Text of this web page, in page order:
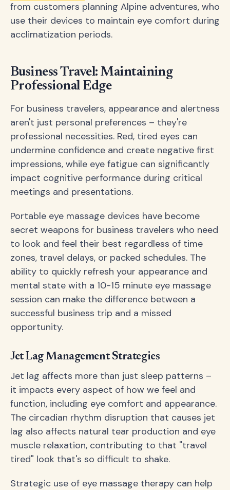
from customers planning Alpine adventures, who
use their devices to maintain eye comfort during
acclimatization periods.
Business Travel: Maintaining
Professional Edge
For business travelers, appearance and alertness
aren't just personal preferences – they're
professional necessities. Red, tired eyes can
undermine confidence and create negative first
impressions, while eye fatigue can significantly
impact cognitive performance during critical
meetings and presentations.
Portable eye massage devices have become
secret weapons for business travelers who need
to look and feel their best regardless of time
zones, travel delays, or packed schedules. The
ability to quickly refresh your appearance and
mental state with a 10-15 minute eye massage
session can make the difference between a
successful business trip and a missed
opportunity.
Jet Lag Management Strategies
Jet lag affects more than just sleep patterns –
it impacts every aspect of how we feel and
function, including eye comfort and appearance.
The circadian rhythm disruption that causes jet
lag also affects natural tear production and eye
muscle relaxation, contributing to that "travel
tired" look that's so difficult to shake.
Strategic use of eye massage therapy can help